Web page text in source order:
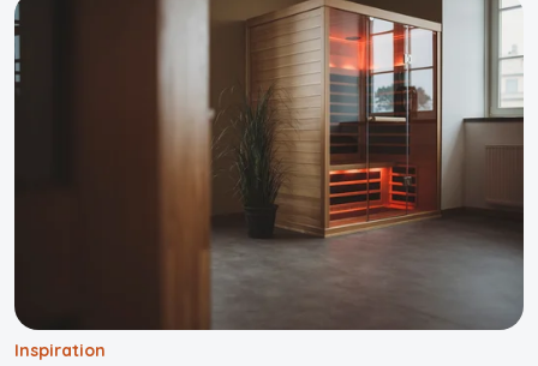
Inspiration